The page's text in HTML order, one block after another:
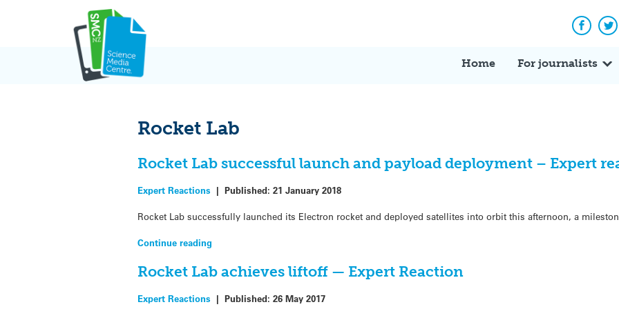
Home For journalists
Rocket Lab
Rocket Lab successful launch and payload deployment – Expert
Expert Reactions |Published:21 January 2018
Rocket Lab successfully launched its Electron rocket and deployed satellites into orbit this afternoon, a
Continue reading
Rocket Lab achieves liftoff — Expert Reaction
Expert Reactions |Published:26 May 2017